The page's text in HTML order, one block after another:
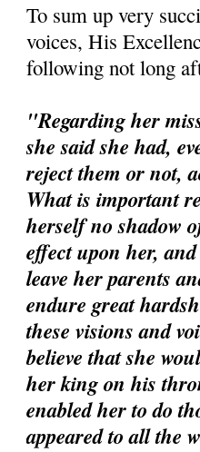
To sum up very
voices, His
following not long
"Regarding her
she said she had,
reject them or not,
What is important
herself no shadow
effect upon her,
leave her parents
endure great
these visions and
believe that she
her king on his
enabled her to do
appeared to all the